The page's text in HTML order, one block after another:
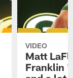
VIDEO
Matt
Franklin